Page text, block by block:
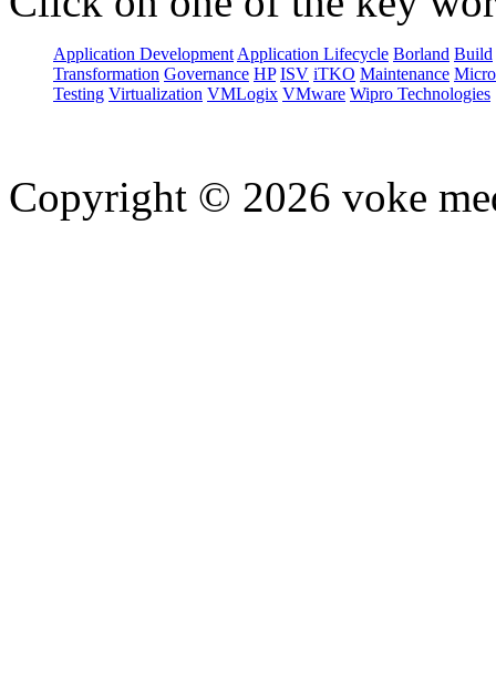
Application Development Application Lifecycle Borland Build
Transformation Governance HP ISV iTKO Maintenance
Testing Virtualization VMLogix VMware Wipro Technologies
Copyright © 2026 voke